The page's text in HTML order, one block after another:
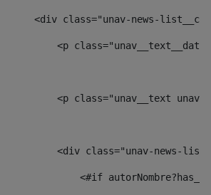
<div class="unav-news-
<p
<p class="unav__text
<div class="unav-news-
<#if